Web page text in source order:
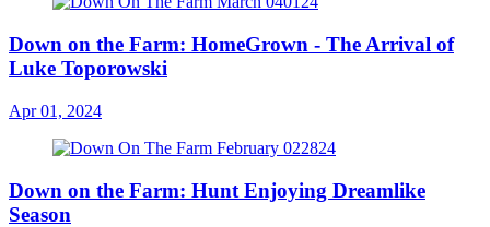
Down on the Farm: HomeGrown - The Arrival of
Luke Toporowski
Apr 01, 2024
Down on the Farm: Hunt Enjoying Dreamlike
Season